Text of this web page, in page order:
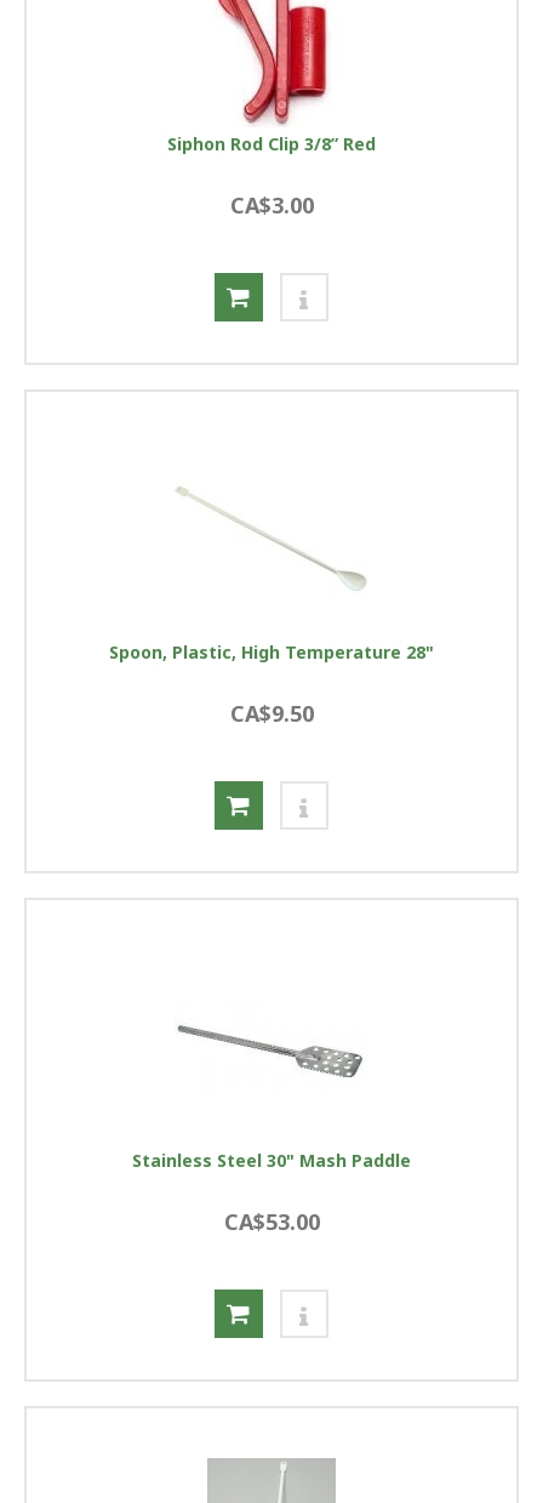
Siphon Rod Clip 3/8” Red
CA$3.00
Spoon, Plastic, High Temperature 28"
CA$9.50
Stainless Steel 30" Mash Paddle
CA$53.00